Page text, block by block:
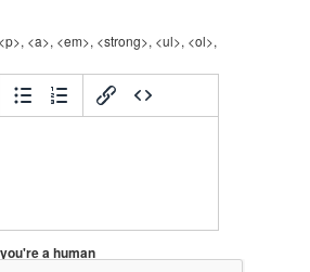
<a>, <em>, <strong>, <ul>, <ol>,
a human